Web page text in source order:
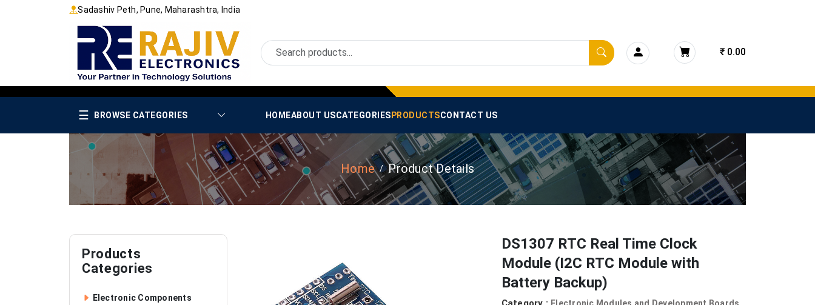
Sadashiv Peth, Pune, Maharashtra, India
₹ 0.00
☰ BROWSE CATEGORIES HOMEABOUT USCATEGORIES PRODUCTSCONTACT US
Home Product Details
Products
Categories
Electronic Components
DS1307 RTC Real Time Clock
Module (I2C RTC Module with
Battery Backup)